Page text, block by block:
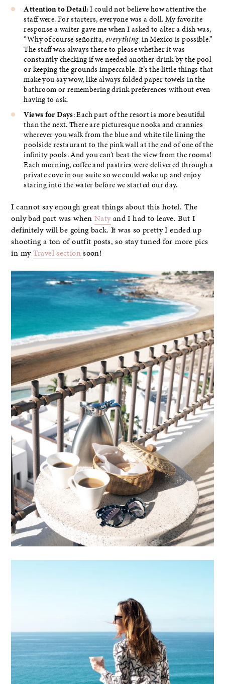
Attention to Detail: I could not believe how attentive the
staff were. For starters, everyone was a doll. My favorite
response a waiter gave me when I asked to alter a dish was,
“Why of course señorita, everything in Mexico is possible.”
The staff was always there to please whether it was
constantly checking if we needed another drink by the pool
or keeping the grounds impeccable. It’s the little things that
make you say wow, like always folded paper towels in the
bathroom or remembering drink preferences without even
having to ask.
Views for Days: Each part of the resort is more beautiful
than the next. There are picturesque nooks and crannies
wherever you walk from the blue and white tile lining the
poolside restaurant to the pink wall at the end of one of the
infinity pools. And you can’t beat the view from the rooms!
Each morning, coffee and pastries were delivered through a
private cove in our suite so we could wake up and enjoy
staring into the water before we started our day.
I cannot say enough great things about this hotel. The
only bad part was whenNatyand I had to leave. But I
definitely will be going back. It was so pretty I ended up
shooting a ton of outfit posts, so stay tuned for more pics
in myTravel sectionsoon!